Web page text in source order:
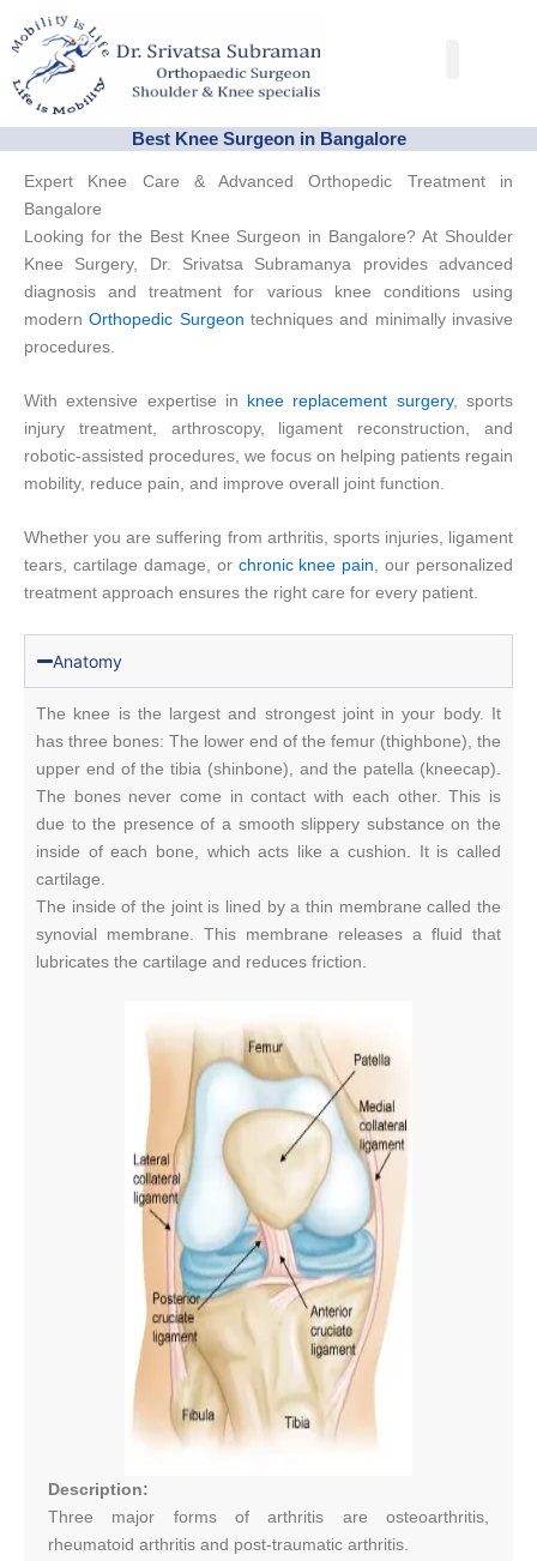
to
content
Best Knee Surgeon in Bangalore
Expert Knee Care & Advanced Orthopedic Treatment in
Bangalore
Looking for the Best Knee Surgeon in Bangalore? At Shoulder
Knee Surgery, Dr. Srivatsa Subramanya provides advanced
diagnosis and treatment for various knee conditions using
modernOrthopedic Surgeon techniques and minimally invasive
procedures.
With extensive expertise in knee replacement surgery, sports
injury treatment, arthroscopy, ligament reconstruction, and
robotic-assisted procedures, we focus on helping patients regain
mobility, reduce pain, and improve overall joint function.
Whether you are suffering from arthritis, sports injuries, ligament
tears, cartilage damage, or chronic knee pain, our personalized
treatment approach ensures the right care for every patient.
Anatomy
The knee is the largest and strongest joint in your body. It
has three bones: The lower end of the femur (thighbone), the
upper end of the tibia (shinbone), and the patella (kneecap).
The bones never come in contact with each other. This is
due to the presence of a smooth slippery substance on the
inside of each bone, which acts like a cushion. It is called
cartilage.
The inside of the joint is lined by a thin membrane called the
synovial membrane. This membrane releases a fluid that
lubricates the cartilage and reduces friction.
Description:
Three major forms of arthritis are osteoarthritis,
rheumatoid arthritis and post-traumatic arthritis.